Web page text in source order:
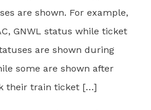
are shown. For example,
GNWL status while ticket
are shown during
some are shown after
their train ticket […]